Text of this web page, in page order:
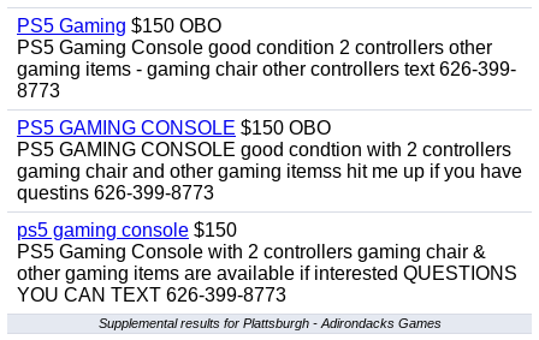
PS5 Gaming $150 OBO
PS5 Gaming Console good condition 2 controllers other
gaming items - gaming chair other controllers text 626-399-
8773
PS5 GAMING CONSOLE $150 OBO
PS5 GAMING CONSOLE good condtion with 2 controllers
gaming chair and other gaming itemss hit me up if you have
questins 626-399-8773
ps5 gaming console $150
PS5 Gaming Console with 2 controllers gaming chair &
other gaming items are available if interested QUESTIONS
YOU CAN TEXT 626-399-8773
Supplemental results for Plattsburgh - Adirondacks Games